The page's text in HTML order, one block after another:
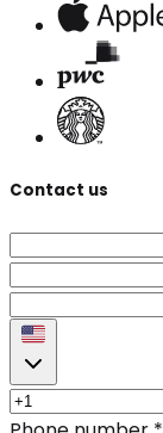
Contact us